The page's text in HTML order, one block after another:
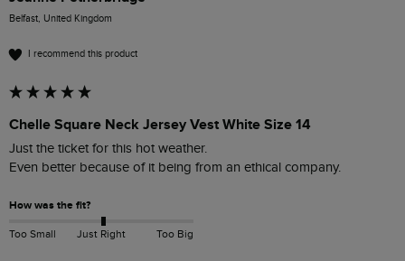
Belfast, United Kingdom
I recommend this product
Chelle Square Neck Jersey Vest White Size 14
Just the ticket for this hot weather.
Even better because of it being from an ethical company.
How was the fit?
Too Small Just Right Too Big